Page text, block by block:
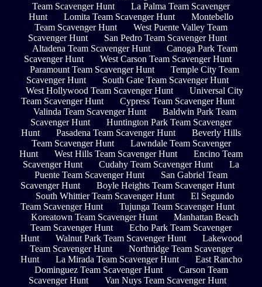
Team Scavenger Hunt
La Palma Team Scavenger
Hunt
Lomita Team Scavenger Hunt
Montebello
Team Scavenger Hunt
West Puente Valley Team
Scavenger Hunt
San Pedro Team Scavenger Hunt
Altadena Team Scavenger Hunt
Canoga Park Team
Scavenger Hunt
West Carson Team Scavenger Hunt
Paramount Team Scavenger Hunt
Temple City Team
Scavenger Hunt
South Gate Team Scavenger Hunt
West Hollywood Team Scavenger Hunt
Universal City
Team Scavenger Hunt
Cypress Team Scavenger Hunt
Valinda Team Scavenger Hunt
Baldwin Park Team
Scavenger Hunt
Huntington Park Team Scavenger
Hunt
Pasadena Team Scavenger Hunt
Beverly Hills
Team Scavenger Hunt
Lawndale Team Scavenger
Hunt
West Hills Team Scavenger Hunt
Encino Team
Scavenger Hunt
Cudahy Team Scavenger Hunt
La
Puente Team Scavenger Hunt
San Gabriel Team
Scavenger Hunt
Boyle Heights Team Scavenger Hunt
South Whittier Team Scavenger Hunt
El Segundo
Team Scavenger Hunt
Tujunga Team Scavenger Hunt
Koreatown Team Scavenger Hunt
Manhattan Beach
Team Scavenger Hunt
Echo Park Team Scavenger
Hunt
Walnut Park Team Scavenger Hunt
Lakewood
Team Scavenger Hunt
Northridge Team Scavenger
Hunt
La Mirada Team Scavenger Hunt
East Rancho
Dominguez Team Scavenger Hunt
Carson Team
Scavenger Hunt
Van Nuys Team Scavenger Hunt